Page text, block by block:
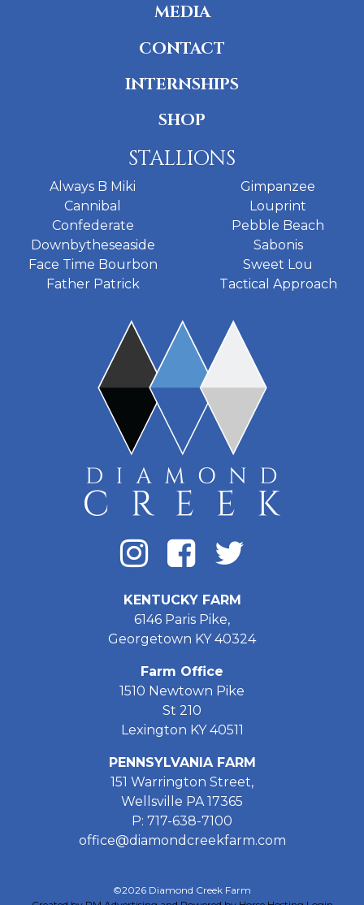
MEDIA
CONTACT
INTERNSHIPS
SHOP
STALLIONS
Always B Miki
Cannibal
Confederate
Downbytheseaside
Face Time Bourbon
Father Patrick
Gimpanzee
Louprint
Pebble Beach
Sabonis
Sweet Lou
Tactical Approach
KENTUCKY FARM
6146 Paris Pike,
Georgetown KY 40324
Farm Office
1510 Newtown Pike
St 210
Lexington KY 40511
PENNSYLVANIA FARM
151 Warrington Street,
Wellsville PA 17365
P: 717-638-7100
office@diamondcreekfarm.com
©2026 Diamond Creek Farm